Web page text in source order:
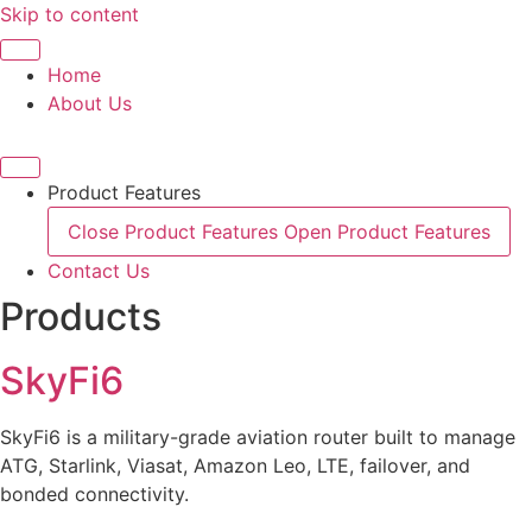
Skip to content
Home
About Us
Product Features
Close Product Features Open Product Features
Contact Us
Products
SkyFi6
SkyFi6 is a military-grade aviation router built to manage
ATG, Starlink, Viasat, Amazon Leo, LTE, failover, and
bonded connectivity.